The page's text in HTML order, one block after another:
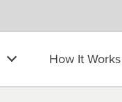
How It Works